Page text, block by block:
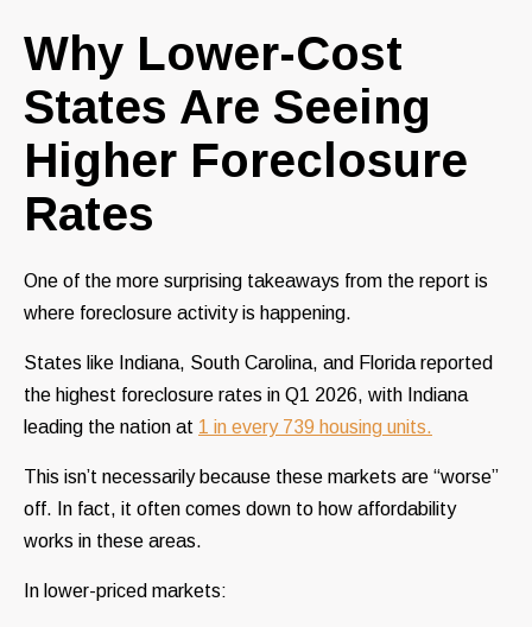
Why Lower-Cost
States Are Seeing
Higher Foreclosure
Rates
One of the more surprising takeaways from the report is
where foreclosure activity is happening.
States like Indiana, South Carolina, and Florida reported
the highest foreclosure rates in Q1 2026, with Indiana
leading the nation at 1 in every 739 housing units.
This isn’t necessarily because these markets are “worse”
off. In fact, it often comes down to how affordability
works in these areas.
In lower-priced markets: